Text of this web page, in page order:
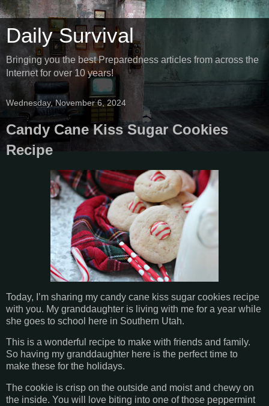
Daily Survival
Bringing you the best Preparedness articles from across the
Internet for over 10 years!
Wednesday, November 6, 2024
Candy Cane Kiss Sugar Cookies
Recipe
Today, I’m sharing my candy cane kiss sugar cookies recipe
with you. My granddaughter is living with me for a year while
she goes to school here in Southern Utah.
This is a wonderful recipe to make with friends and family.
So having my granddaughter here is the perfect time to
make these for the holidays.
The cookie is crisp on the outside and moist and chewy on
the inside. You will love biting into one of those peppermint